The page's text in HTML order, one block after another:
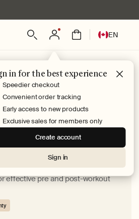
Log
in
in for the best experience
Speedier checkout
Convenient order tracking
Early access to new products
Exclusive sales for members only
Create account
Sign in
Bag
L
g
e
EN
muscle and joint pain with
that stimulate muscles and
effective pre and post-workout